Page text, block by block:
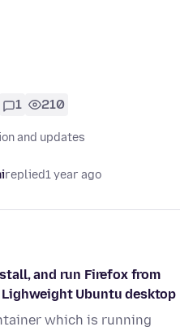
1 210
and updates
replied1 year ago
and run Firefox from
Ubuntu desktop
which is running